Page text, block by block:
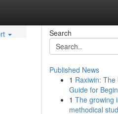
Search
Published News
1 Raxiwin: The
Guide for
1 The growing
methodical